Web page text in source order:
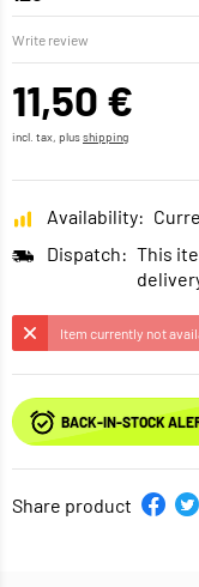
Write review
11,50 €
incl. tax, plusshipping
Availability:
Dispatch: This
Item currently not
BACK-IN-STOCK
Share product